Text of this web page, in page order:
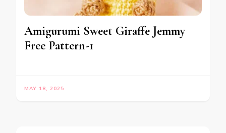
Amigurumi Sweet Giraffe Jemmy
Free Pattern-1
MAY 18, 2025